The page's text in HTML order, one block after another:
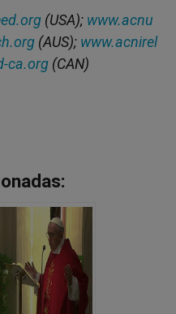
(USA); www.acnu
(AUS); www.acnirel
ca.org (CAN)